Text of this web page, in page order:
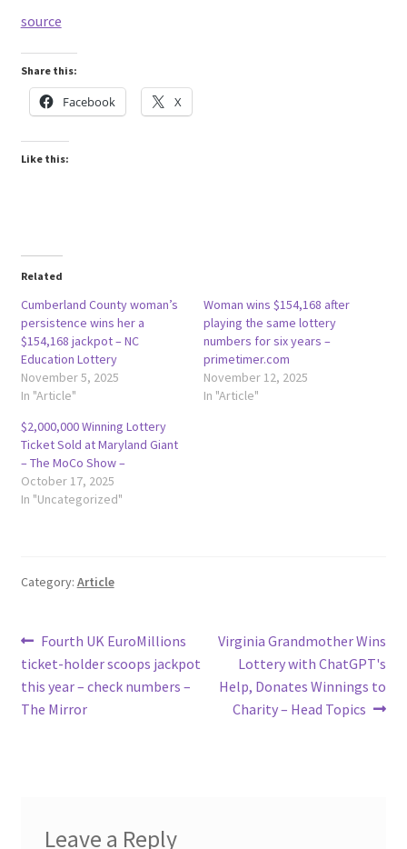
source
Share this:
Facebook X
Like this:
Related
Cumberland County woman’s
persistence wins her a
$154,168 jackpot – NC
Education Lottery
November 5, 2025
In "Article"
Woman wins $154,168 after
playing the same lottery
numbers for six years –
primetimer.com
November 12, 2025
In "Article"
$2,000,000 Winning Lottery
Ticket Sold at Maryland Giant
– The MoCo Show –
October 17, 2025
In "Uncategorized"
Category: Article
Post
navigation
Previous
post:
Fourth UK EuroMillions
ticket-holder scoops jackpot
this year – check numbers –
The Mirror
Next
post:
Virginia Grandmother Wins
Lottery with ChatGPT's
Help, Donates Winnings to
Charity – Head Topics
Leave a Reply